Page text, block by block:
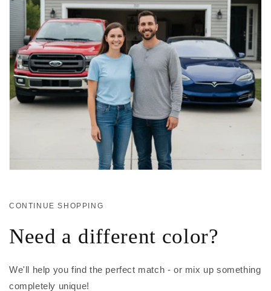
CONTINUE SHOPPING
Need a different color?
We'll help you find the perfect match - or mix up something
completely unique!